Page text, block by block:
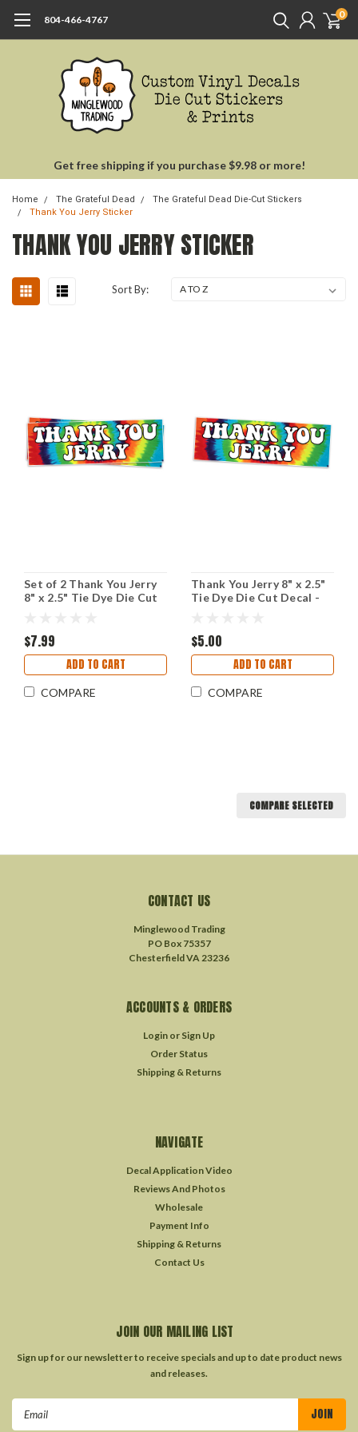
804-466-4767 0
Get free shipping if you purchase $9.98 or more!
Home The Grateful Dead
The Grateful Dead Die-Cut Stickers
Thank You Jerry Sticker
THANK YOU JERRY STICKER
Sort By:
Set of 2 Thank You Jerry
8" x 2.5" Tie Dye Die Cut
Dead Jerry Garcia - 2-
pack
$7.99
ADD TO CART
COMPARE
Thank You Jerry 8" x 2.5"
Tie Dye Die Cut Decal -
$5.00
ADD TO CART
COMPARE
COMPARE SELECTED
CONTACT US
Minglewood Trading
PO Box 75357
Chesterfield VA 23236
ACCOUNTS & ORDERS
Login or Sign Up
Order Status
Shipping & Returns
NAVIGATE
Decal Application Video
Reviews And Photos
Wholesale
Payment Info
Shipping & Returns
Contact Us
JOIN OUR MAILING LIST
Sign up for our newsletter to receive specials and up to date product news
and releases.